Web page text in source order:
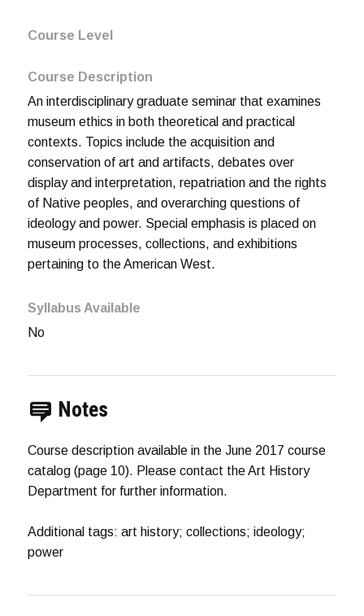
Course Level
Course Description
An interdisciplinary graduate seminar that examines
museum ethics in both theoretical and practical
contexts. Topics include the acquisition and
conservation of art and artifacts, debates over
display and interpretation, repatriation and the rights
of Native peoples, and overarching questions of
ideology and power. Special emphasis is placed on
museum processes, collections, and exhibitions
pertaining to the American West.
Syllabus Available
No
Notes
Course description available in the June 2017 course
catalog (page 10). Please contact the Art History
Department for further information.
Additional tags: art history; collections; ideology;
power